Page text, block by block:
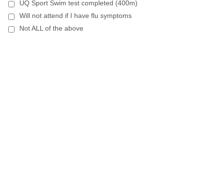
UQ Sport Swim test completed (400m)
Will not attend if I have flu symptoms
Not ALL of the above